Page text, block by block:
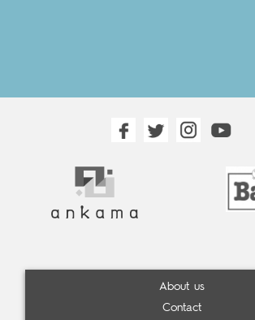
About us
Contact